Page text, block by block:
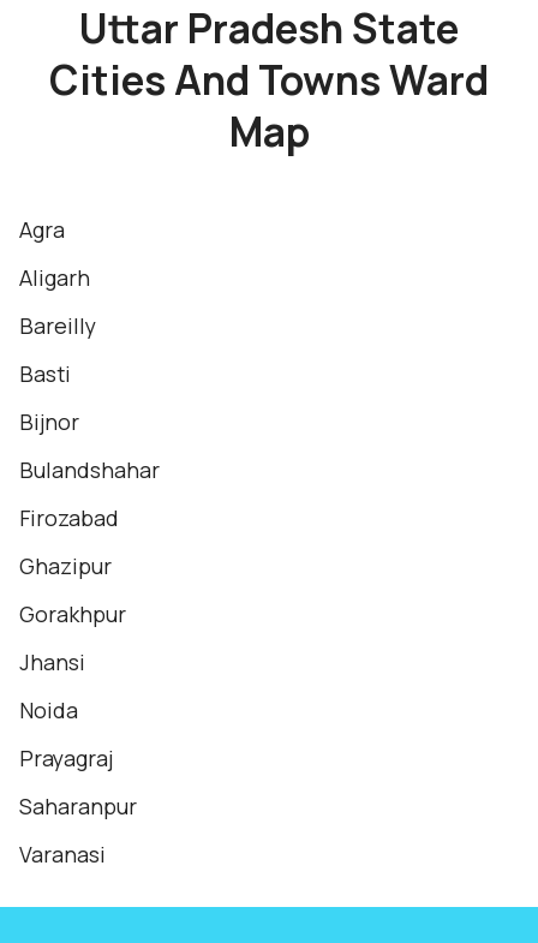
Uttar Pradesh State
Cities And Towns Ward
Map
Agra
Aligarh
Bareilly
Basti
Bijnor
Bulandshahar
Firozabad
Ghazipur
Gorakhpur
Jhansi
Noida
Prayagraj
Saharanpur
Varanasi